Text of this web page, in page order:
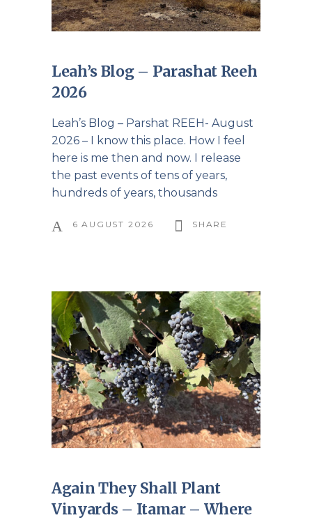
Leah’s Blog – Parashat Reeh
2026
Leah’s Blog – Parshat REEH- August
2026 – I know this place. How I feel
here is me then and now. I release
the past events of tens of years,
hundreds of years, thousands
6 AUGUST 2026 SHARE
Again They Shall Plant
Vinyards – Itamar – Where